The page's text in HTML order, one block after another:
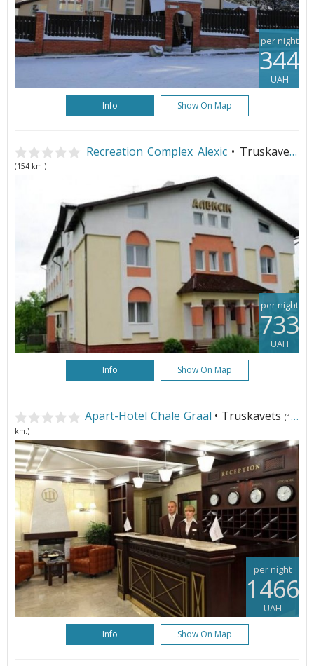
per night
344
UAH
Info Show On Map
Recreation Complex Alexic • Truskavets
(154 km.)
per night
733
UAH
Info Show On Map
Apart-Hotel Chale Graal • Truskavets(155
km.)
per night
1466
UAH
Info Show On Map